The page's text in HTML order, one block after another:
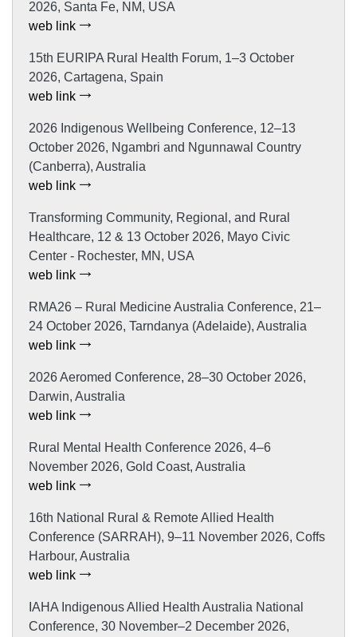
2026, Santa Fe, NM, USA
web link
15th EURIPA Rural Health Forum, 1–3 October
2026, Cartagena, Spain
web link
2026 Indigenous Wellbeing Conference, 12–13
October 2026, Ngambri and Ngunnawal Country
(Canberra), Australia
web link
Transforming Community, Regional, and Rural
Healthcare, 12 & 13 October 2026, Mayo Civic
Center - Rochester, MN, USA
web link
RMA26 – Rural Medicine Australia Conference, 21–
24 October 2026, Tarndanya (Adelaide), Australia
web link
2026 Aeromed Conference, 28–30 October 2026,
Darwin, Australia
web link
Rural Mental Health Conference 2026, 4–6
November 2026, Gold Coast, Australia
web link
16th National Rural & Remote Allied Health
Conference (SARRAH), 9–11 November 2026, Coffs
Harbour, Australia
web link
IAHA Indigenous Allied Health Australia National
Conference, 30 November–2 December 2026,